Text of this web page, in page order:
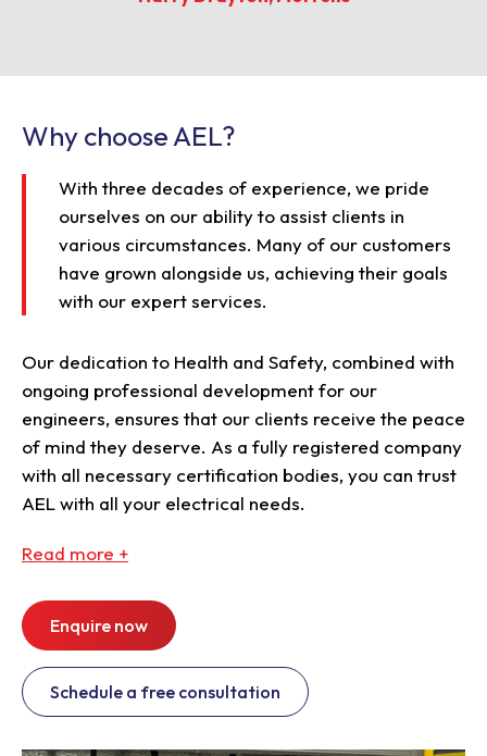
Why choose AEL?
With three decades of experience, we pride
ourselves on our ability to assist clients in
various circumstances. Many of our customers
have grown alongside us, achieving their goals
with our expert services.
Our dedication to Health and Safety, combined with
ongoing professional development for our
engineers, ensures that our clients receive the peace
of mind they deserve. As a fully registered company
with all necessary certification bodies, you can trust
AEL with all your electrical needs.
Read more +
Enquire now
Schedule a free consultation